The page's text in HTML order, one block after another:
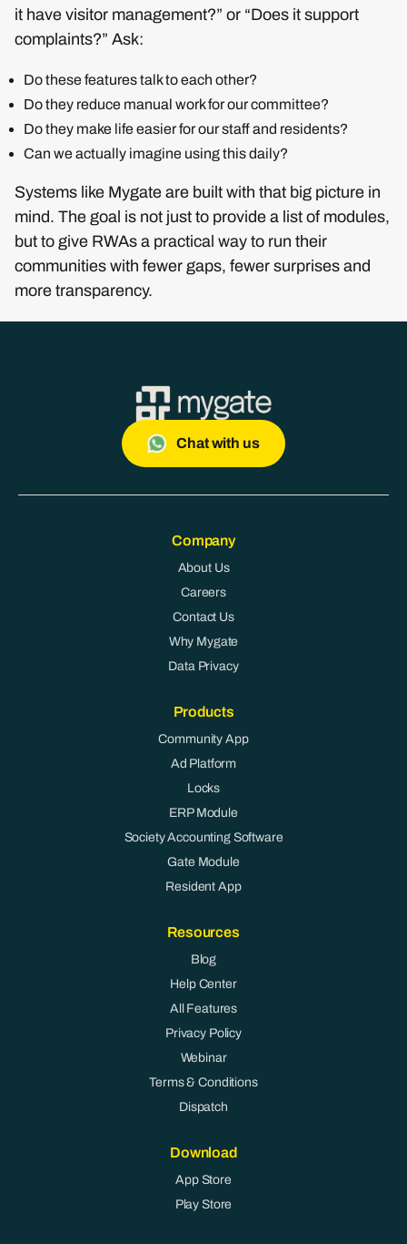
it have visitor management?” or “Does it support
complaints?” Ask:
Do these features talk to each other?
Do they reduce manual work for our committee?
Do they make life easier for our staff and residents?
Can we actually imagine using this daily?
Systems like Mygate are built with that big picture in
mind. The goal is not just to provide a list of modules,
but to give RWAs a practical way to run their
communities with fewer gaps, fewer surprises and
more transparency.
Chat with us
Company
About Us
Careers
Contact Us
Why Mygate
Data Privacy
Products
Community App
Ad Platform
Locks
ERP Module
Society Accounting Software
Gate Module
Resident App
Resources
Blog
Help Center
All Features
Privacy Policy
Webinar
Terms & Conditions
Dispatch
Download
App Store
Play Store